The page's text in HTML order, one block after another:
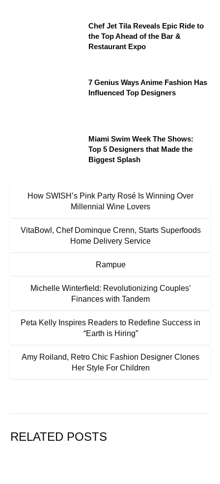
Chef Jet Tila Reveals Epic Ride to
the Top Ahead of the Bar &
Restaurant Expo
7 Genius Ways Anime Fashion Has
Influenced Top Designers
Miami Swim Week The Shows:
Top 5 Designers that Made the
Biggest Splash
How SWISH’s Pink Party Rosé Is Winning Over
Millennial Wine Lovers
VitaBowl, Chef Dominque Crenn, Starts Superfoods
Home Delivery Service
Rampue
Michelle Winterfield: Revolutionizing Couples’
Finances with Tandem
Peta Kelly Inspires Readers to Redefine Success in
“Earth is Hiring”
Amy Roiland, Retro Chic Fashion Designer Clones
Her Style For Children
RELATED POSTS